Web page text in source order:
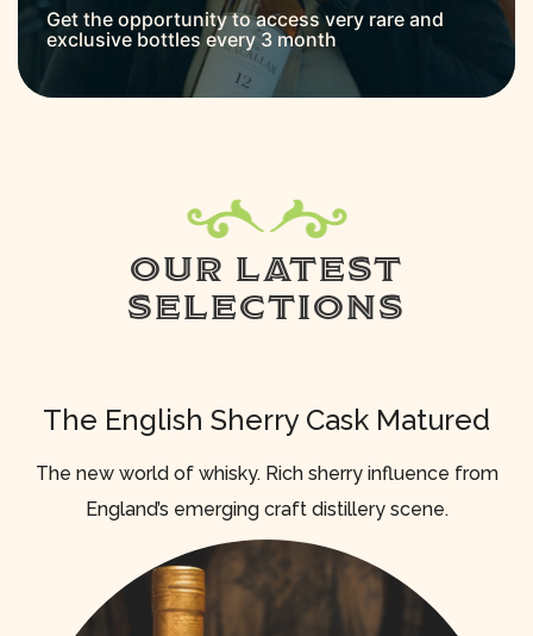
Get the opportunity to access very rare and
exclusive bottles every 3 month
OUR LATEST
SELECTIONS
The English Sherry Cask Matured
The new world of whisky. Rich sherry influence from
England’s emerging craft distillery scene.